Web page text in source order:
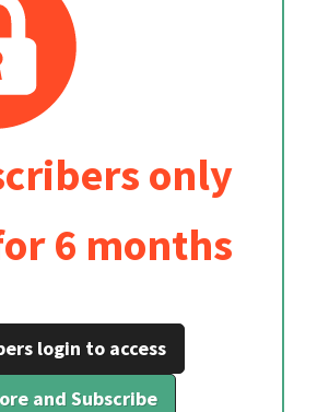
only
6 months
login to access
and Subscribe